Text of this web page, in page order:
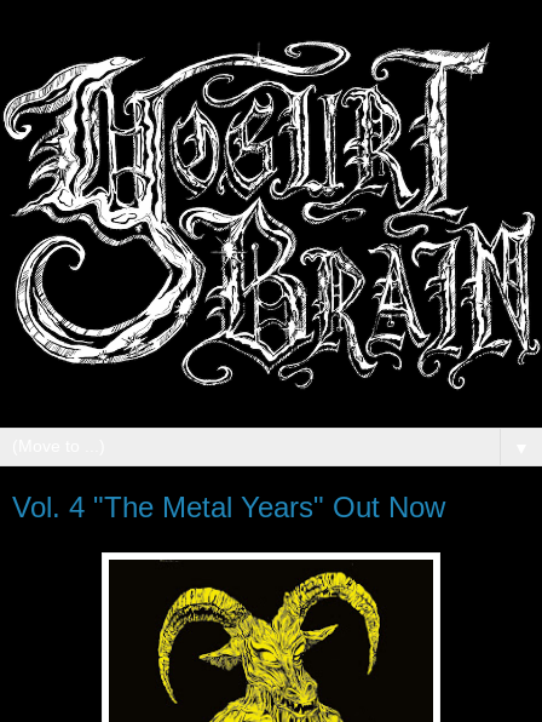
Vol. 4 "The Metal Years" Out Now